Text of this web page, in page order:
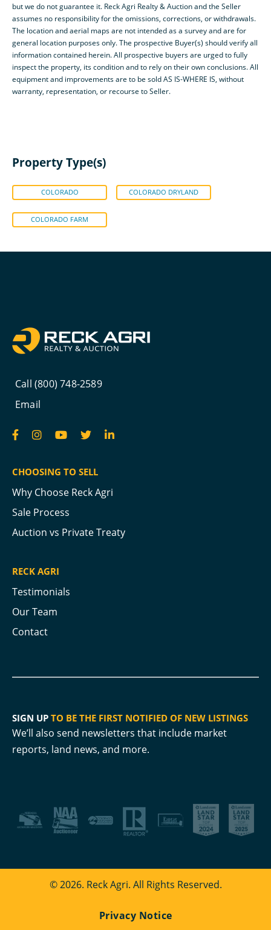
but we do not guarantee it. Reck Agri Realty & Auction and the Seller
assumes no responsibility for the omissions, corrections, or withdrawals.
The location and aerial maps are not intended as a survey and are for
general location purposes only. The prospective Buyer(s) should verify all
information contained herein. All prospective buyers are urged to fully
inspect the property, its condition and to rely on their own conclusions. All
equipment and improvements are to be sold AS IS-WHERE IS, without
warranty, representation, or recourse to Seller.
Property Type(s)
COLORADO COLORADO DRYLAND
COLORADO FARM
Call (800) 748-2589
Email
CHOOSING TO SELL
Why Choose Reck Agri
Sale Process
Auction vs Private Treaty
RECK AGRI
Testimonials
Our Team
Contact
SIGN UP TO BE THE FIRST NOTIFIED OF NEW LISTINGS
We’ll also send newsletters that include market
reports, land news, and more.
© 2026. Reck Agri. All Rights Reserved.
Privacy Notice